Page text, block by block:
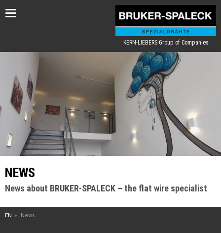
Toggle
KERN-LIEBERS Group of Companies
NEWS
News about BRUKER-SPALECK – the flat wire specialist
EN News